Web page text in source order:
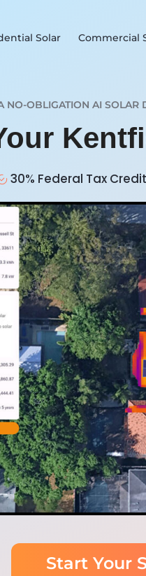
Solar Commercial
NO-OBLIGATION AI SOLAR
30% Federal Tax
Start Your